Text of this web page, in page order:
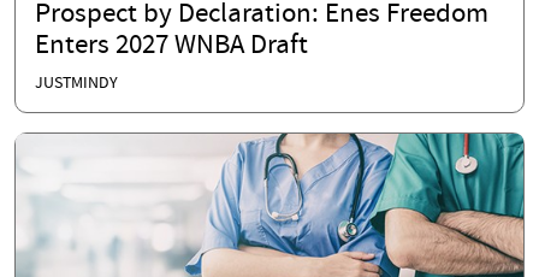
Prospect by Declaration: Enes Freedom
Enters 2027 WNBA Draft
JUSTMINDY